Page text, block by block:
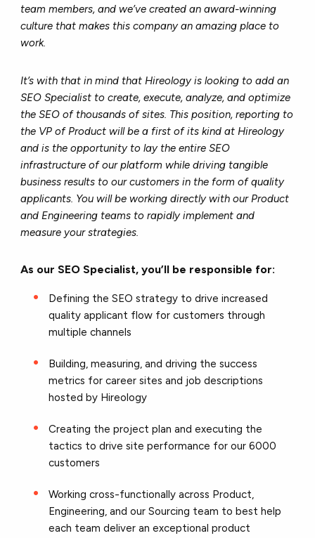
team members, and we’ve created an award-winning
culture that makes this company an amazing place to
work.
It’s with that in mind that Hireology is looking to add an
SEO Specialist to create, execute, analyze, and optimize
the SEO of thousands of sites. This position, reporting to
the VP of Product will be a first of its kind at Hireology
and is the opportunity to lay the entire SEO
infrastructure of our platform while driving tangible
business results to our customers in the form of quality
applicants. You will be working directly with our Product
and Engineering teams to rapidly implement and
measure your strategies.
As our SEO Specialist, you’ll be responsible for:
Defining the SEO strategy to drive increased
quality applicant flow for customers through
multiple channels
Building, measuring, and driving the success
metrics for career sites and job descriptions
hosted by Hireology
Creating the project plan and executing the
tactics to drive site performance for our 6000
customers
Working cross-functionally across Product,
Engineering, and our Sourcing team to best help
each team deliver an exceptional product